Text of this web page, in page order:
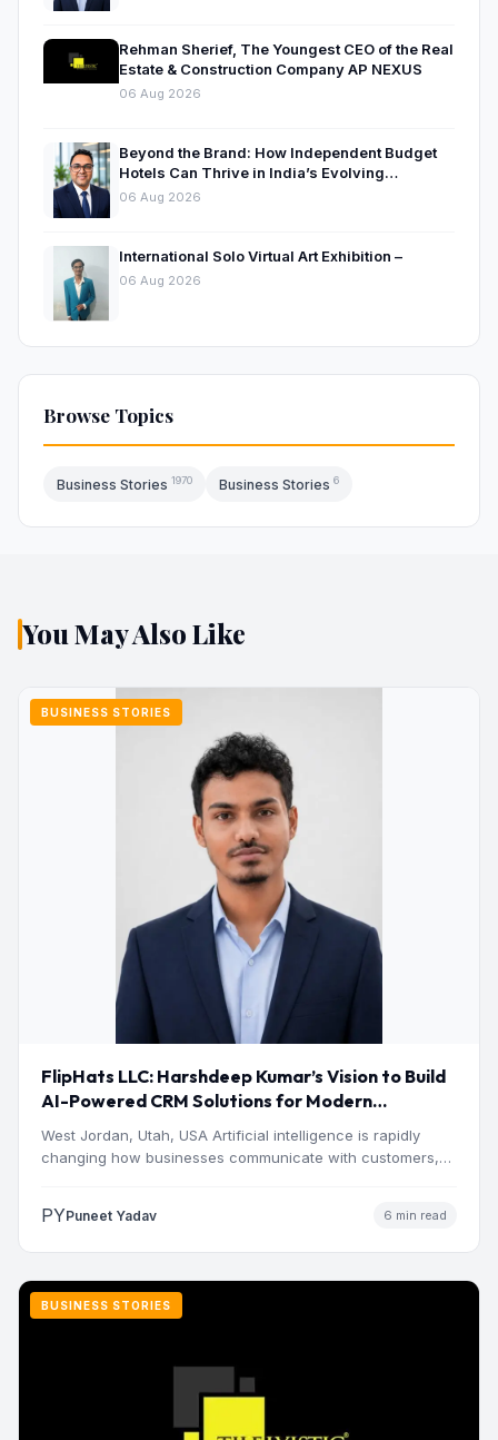
Rehman Sherief, The Youngest CEO of the Real
Estate & Construction Company AP NEXUS
06 Aug 2026
Beyond the Brand: How Independent Budget
Hotels Can Thrive in India’s Evolving
Hospitality Market
06 Aug 2026
International Solo Virtual Art Exhibition –
06 Aug 2026
Browse Topics
Business Stories 1970 Business Stories 6
You May Also Like
BUSINESS STORIES
FlipHats LLC: Harshdeep Kumar’s Vision to Build
AI-Powered CRM Solutions for Modern
Businesses
West Jordan, Utah, USA Artificial intelligence is rapidly
changing how businesses communicate with customers,
PYPuneet Yadav 6 min read
BUSINESS STORIES